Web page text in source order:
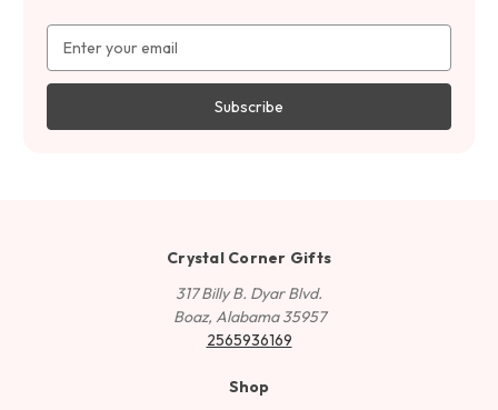
Address
Crystal Corner Gifts
317 Billy B. Dyar Blvd.
Boaz, Alabama 35957
2565936169
Shop